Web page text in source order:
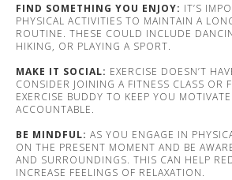
FIND SOMETHING YOU ENJOY: IT’S
PHYSICAL ACTIVITIES TO MAINTAIN A
ROUTINE. THESE COULD INCLUDE
HIKING, OR PLAYING A SPORT.
MAKE IT SOCIAL: EXERCISE DOESN’T
CONSIDER JOINING A FITNESS CLASS OR
EXERCISE BUDDY TO KEEP YOU
ACCOUNTABLE.
BE MINDFUL: AS YOU ENGAGE IN
ON THE PRESENT MOMENT AND BE
AND SURROUNDINGS. THIS CAN HELP
INCREASE FEELINGS OF RELAXATION.